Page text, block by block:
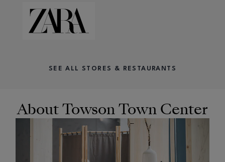
SEE ALL STORES & RESTAURANTS
About Towson Town Center
OPENS IN NEW WINDOW